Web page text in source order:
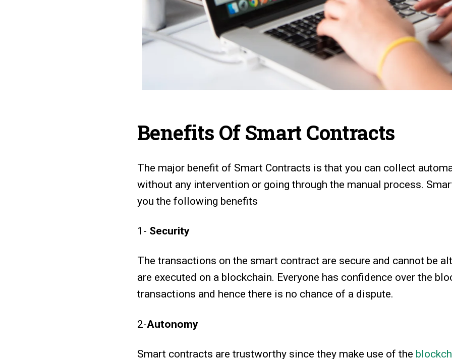
Benefits Of Smart Contracts
The major benefit of Smart Contracts is that you can collect
without any intervention or going through the manual process.
you the following benefits
1- Security
The transactions on the smart contract are secure and cannot be
are executed on a blockchain. Everyone has confidence over the
transactions and hence there is no chance of a dispute.
2-Autonomy
Smart contracts are trustworthy since they make use of the